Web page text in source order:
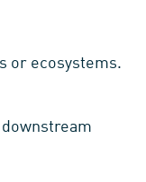
or ecosystems.